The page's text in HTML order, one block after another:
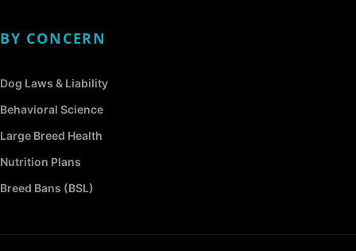
BY CONCERN
Dog Laws & Liability
Behavioral Science
Large Breed Health
Nutrition Plans
Breed Bans (BSL)